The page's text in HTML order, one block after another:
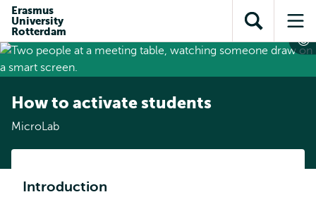
content
search
subnavigation
Erasmus
University
Rotterdam
Open
search
How to activate students
MicroLab
Introduction